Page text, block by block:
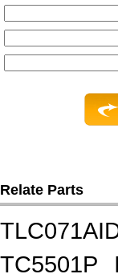
Relate Parts
TC5501P